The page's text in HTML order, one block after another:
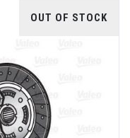
OUT OF STOCK